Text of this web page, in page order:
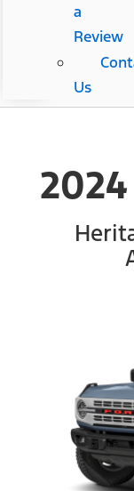
a
Review
Us